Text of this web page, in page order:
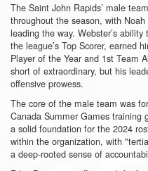
The Saint John Rapids’ male
throughout the season, with
leading the way. Webster’s
the league’s Top Scorer, earned
Player of the Year and 1st Team
short of extraordinary, but his
offensive prowess.
The core of the male team was
Canada Summer Games training
a solid foundation for the 2024
within the organization, with
a deep-rooted sense of